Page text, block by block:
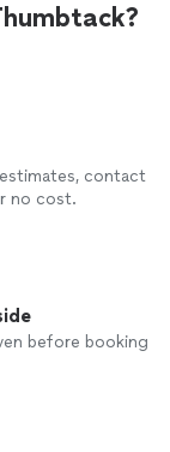
contact
no cost.
before booking